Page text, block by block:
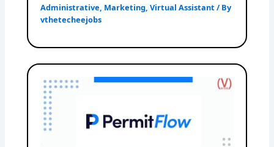
Administrative, Marketing,Virtual Assistant / By
vthetecheejobs